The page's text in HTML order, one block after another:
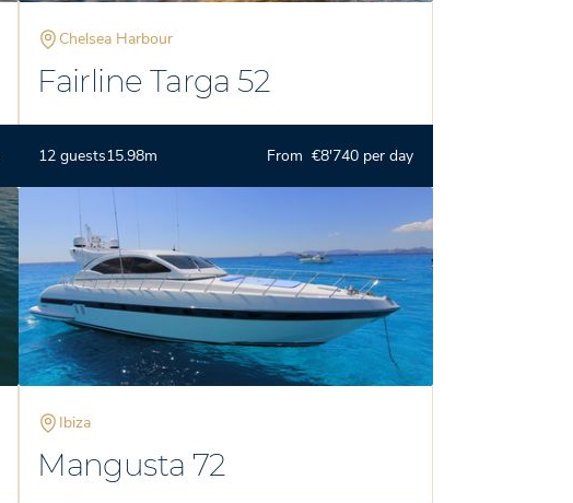
Chelsea Harbour
Fairline Targa 52
12 guests15.98m From €8'740 per day
Ibiza
Mangusta 72